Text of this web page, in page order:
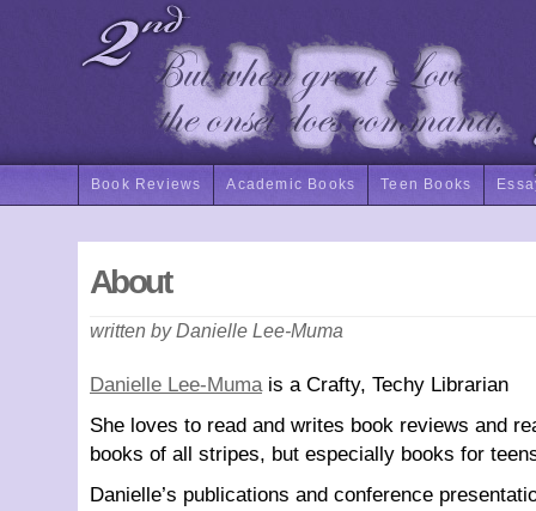
Book Reviews Academic Books Teen Books
About
written by Danielle Lee-Muma
Danielle Lee-Mumais a Crafty, Techy Librarian
She loves to read and writes book reviews and
books of all stripes, but especially books for
Danielle’s publications and conference